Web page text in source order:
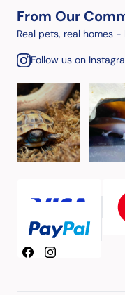
From Our
Real pets, real homes
Follow us on